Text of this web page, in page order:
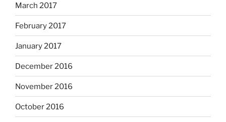
March 2017
February 2017
January 2017
December 2016
November 2016
October 2016